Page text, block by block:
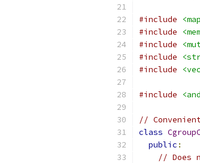
#include
#include
#include
#include
#include
#include
//
class
public :
// Does